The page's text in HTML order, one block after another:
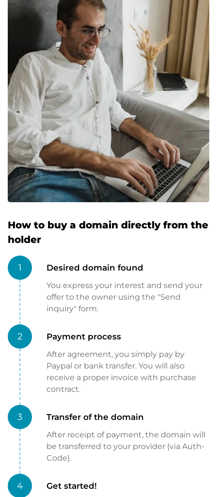
How to buy a domain directly from the
holder
1 Desired domain found
You express your interest and send your
offer to the owner using the "Send
inquiry" form.
2 Payment process
After agreement, you simply pay by
Paypal or bank transfer. You will also
receive a proper invoice with purchase
contract.
3 Transfer of the domain
After receipt of payment, the domain will
be transferred to your provider (via Auth-
Code).
4 Get started!